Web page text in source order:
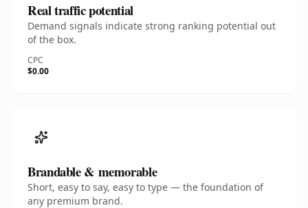
Real traffic potential
Demand signals indicate strong ranking potential out
of the box.
CPC
$0.00
Brandable & memorable
Short, easy to say, easy to type — the foundation of
any premium brand.